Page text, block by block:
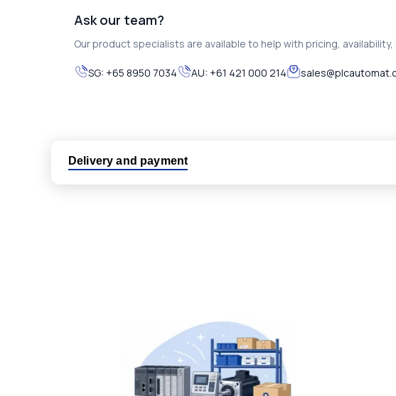
Ask our team?
Our product specialists are available to help with pricing,
SG: +65 8950 7034 AU: +61 421 000 214
Delivery and payment
No hassle returns policy
Dedicated customer support team